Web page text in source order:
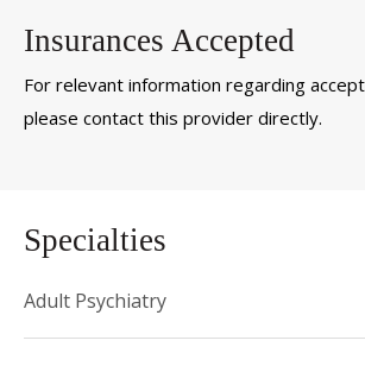
Insurances Accepted
For relevant information regarding
please contact this provider directly.
Specialties
Adult Psychiatry